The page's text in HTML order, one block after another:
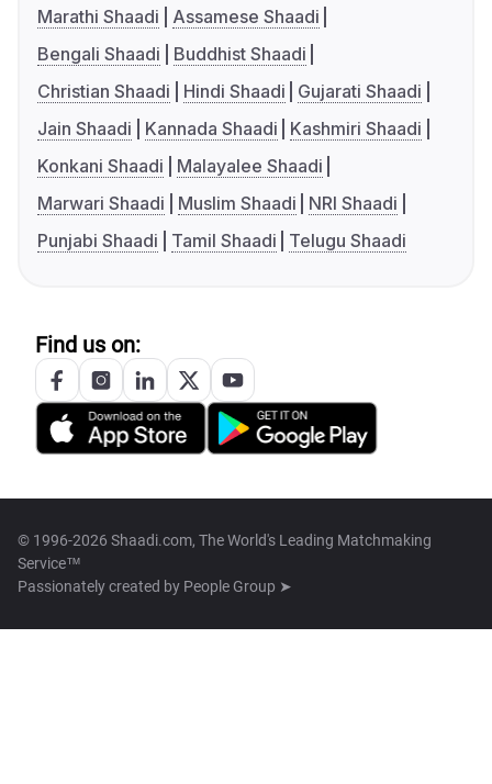
Marathi Shaadi
Assamese Shaadi
Bengali Shaadi
Buddhist Shaadi
Christian Shaadi
Hindi Shaadi
Gujarati Shaadi
Jain Shaadi
Kannada Shaadi
Kashmiri Shaadi
Konkani Shaadi
Malayalee Shaadi
Marwari Shaadi
Muslim Shaadi
NRI Shaadi
Punjabi Shaadi
Tamil Shaadi Telugu Shaadi
Find us on:
© 1996-2026 Shaadi.com, The World's Leading Matchmaking
Service™
Passionately created by People Group ➤